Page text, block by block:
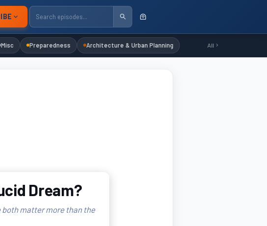
Misc Preparedness Architecture & Urban Planning All
Dream?
both matter more than the